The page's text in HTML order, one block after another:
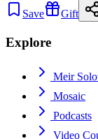
Save
Gift
Explore
Meir
Mosaic
Podcasts
Video